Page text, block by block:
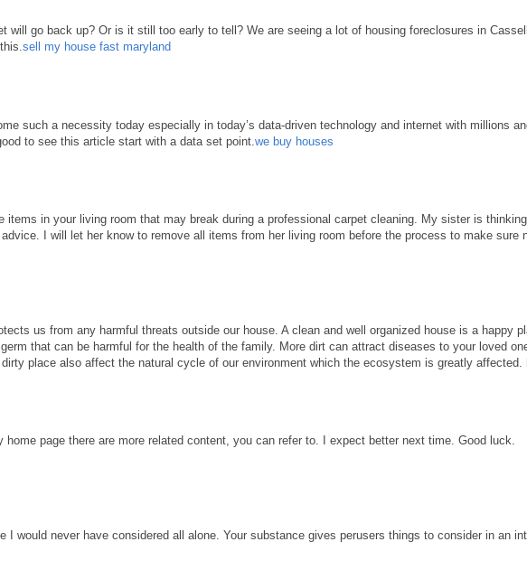
will go back up? Or is it still too early to tell? We are seeing a lot of housing foreclosures in
sell my house fast maryland
such a necessity today especially in today’s data-driven technology and internet with millions
to see this article start with a data set point. we buy houses
items in your living room that may break during a professional carpet cleaning. My sister is
I will let her know to remove all items from her living room before the process to make sure
us from any harmful threats outside our house. A clean and well organized house is a happy
that can be harmful for the health of the family. More dirt can attract diseases to your loved
place also affect the natural cycle of our environment which the ecosystem is greatly affected.
page there are more related content, you can refer to. I expect better next time. Good luck.
I would never have considered all alone. Your substance gives perusers things to consider in an